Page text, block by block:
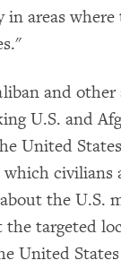
areas
and
U.S. and
United
civilians
the U.S.
targeted
United